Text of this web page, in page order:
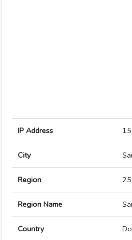
IP Address
City
Region 25
Region Name
Country